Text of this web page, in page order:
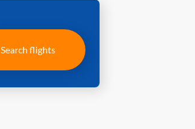
Search flights